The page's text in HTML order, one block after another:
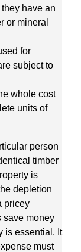
have an
or mineral
for
subject to
whole cost
units of
person
timber
is
depletion
pricey
save money
is essential. It
must